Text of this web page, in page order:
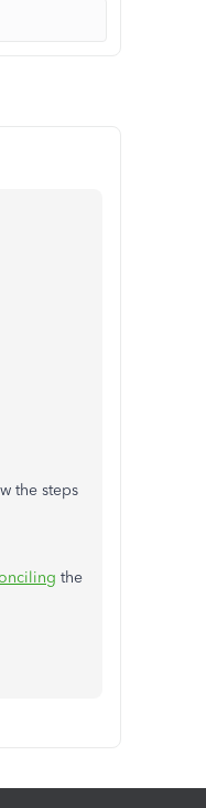
the steps
the